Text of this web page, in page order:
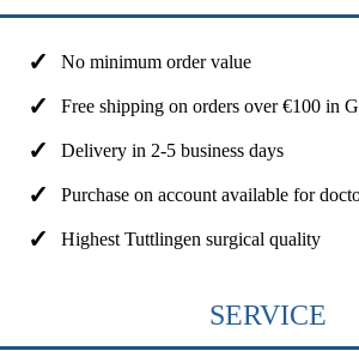
No minimum order value
Free shipping on orders over €100 in
Delivery in 2-5 business days
Purchase on account available for
Highest Tuttlingen surgical quality
SERVICE